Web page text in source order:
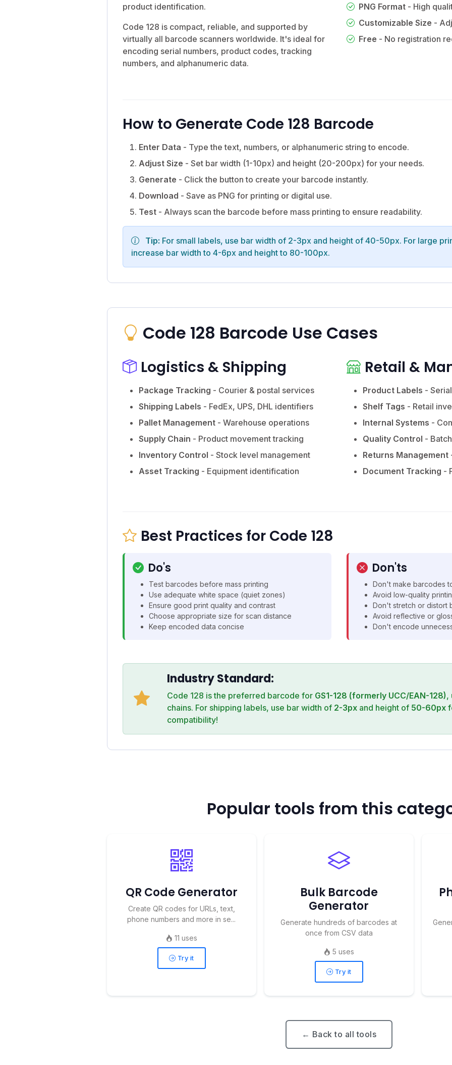
product identification.
Code 128 is compact, reliable, and supported by
virtually all barcode scanners worldwide. It's ideal for
encoding serial numbers, product codes, tracking
numbers, and alphanumeric data.
PNG Format - High
Customizable Size -
Free - No registration
How to Generate Code 128 Barcode
Enter Data - Type the text, numbers, or alphanumeric string to encode.
Adjust Size - Set bar width (1-10px) and height (20-200px) for your needs.
Generate - Click the button to create your barcode instantly.
Download - Save as PNG for printing or digital use.
Test - Always scan the barcode before mass printing to ensure readability.
Tip: For small labels, use bar width of 2-3px and height of 40-50px. For large
increase bar width to 4-6px and height to 80-100px.
Code 128 Barcode Use Cases
Logistics & Shipping
Package Tracking - Courier & postal services
Shipping Labels - FedEx, UPS, DHL identifiers
Pallet Management - Warehouse operations
Supply Chain - Product movement tracking
Inventory Control - Stock level management
Asset Tracking - Equipment identification
Retail &
Product Labels -
Shelf Tags - Retail
Internal Systems -
Quality Control -
Returns Management
Document Tracking -
Best Practices for Code 128
Do's
Test barcodes before mass printing
Use adequate white space (quiet zones)
Ensure good print quality and contrast
Choose appropriate size for scan distance
Keep encoded data concise
Don'ts
Don't make barcodes
Avoid low-quality
Don't stretch or distort
Avoid reflective or
Don't encode
Industry Standard:
Code 128 is the preferred barcode for GS1-128 (formerly UCC/EAN-128),
chains. For shipping labels, use bar width of 2-3px and height of 50-60px
compatibility!
Popular tools from this
QR Code Generator
Create QR codes for URLs, text,
phone numbers and more in se...
11 uses
Try it
Bulk Barcode
Generator
Generate hundreds of barcodes at
once from CSV data
5 uses
Try it
← Back to all tools